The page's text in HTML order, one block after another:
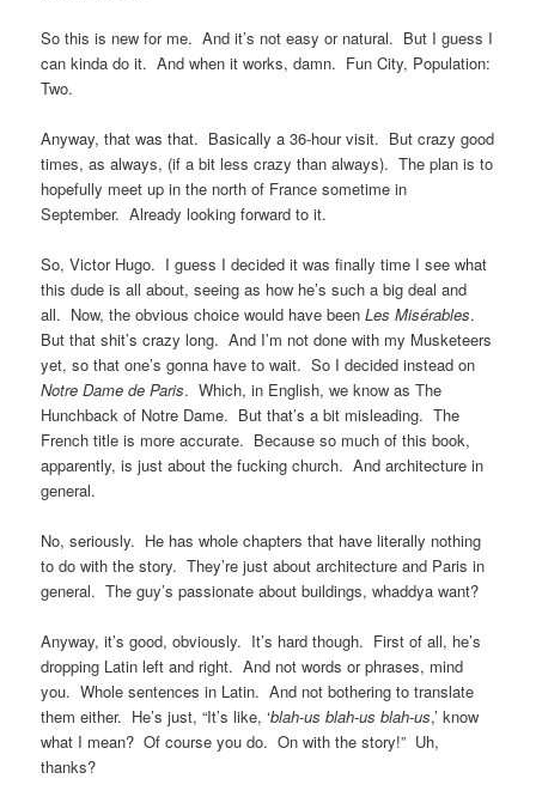
So this is new for me. And it’s not easy or natural. But I guess I
can kinda do it. And when it works, damn. Fun City, Population:
Two.
Anyway, that was that. Basically a 36-hour visit. But crazy good
times, as always, (if a bit less crazy than always). The plan is to
hopefully meet up in the north of France sometime in
September. Already looking forward to it.
So, Victor Hugo. I guess I decided it was finally time I see what
this dude is all about, seeing as how he’s such a big deal and
all. Now, the obvious choice would have beenLes Misérables.
But that shit’s crazy long. And I’m not done with my Musketeers
yet, so that one’s gonna have to wait. So I decided instead on
Notre Dame de Paris. Which, in English, we know as The
Hunchback of Notre Dame. But that’s a bit misleading. The
French title is more accurate. Because so much of this book,
apparently, is just about the fucking church. And architecture in
general.
No, seriously. He has whole chapters that have literally nothing
to do with the story. They’re just about architecture and Paris in
general. The guy’s passionate about buildings, whaddya want?
Anyway, it’s good, obviously. It’s hard though. First of all, he’s
dropping Latin left and right. And not words or phrases, mind
you. Whole sentences in Latin. And not bothering to translate
them either. He’s just, “It’s like, ‘blah-us blah-us blah-us,’ know
what I mean? Of course you do. On with the story!” Uh,
thanks?